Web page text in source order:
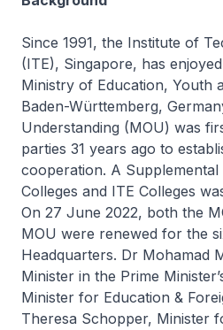
Since 1991, the Institute of
(ITE), Singapore, has
Ministry of Education, Youth
Baden-Württemberg,
Understanding (MOU) was
parties 31 years ago to
cooperation. A
Colleges and ITE Colleges
On 27 June 2022, both the
MOU were renewed for the
Headquarters. Dr Mohamad
Minister in the Prime
Minister for Education &
Theresa Schopper, Minister